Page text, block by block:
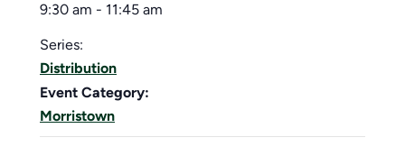
9:30 am - 11:45 am
Series:
Distribution
Event Category:
Morristown